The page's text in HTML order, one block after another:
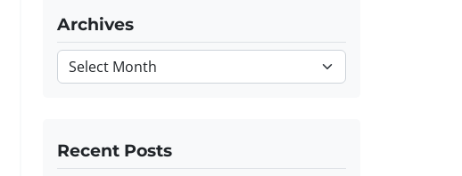
Archives
Archives
Recent Posts